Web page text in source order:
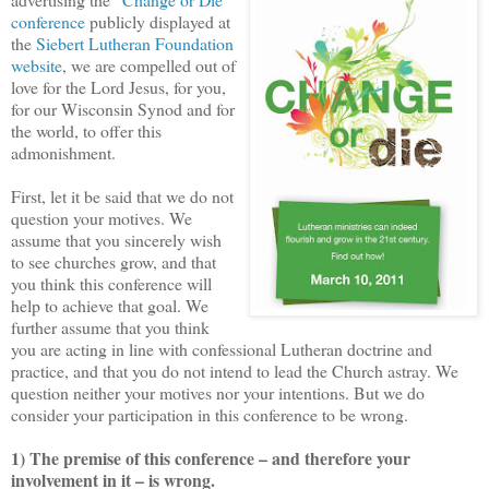
conferencepublicly displayed at
theSiebert Lutheran Foundation
website, we are compelled out of
love for the Lord Jesus, for you,
for our Wisconsin Synod and for
the world, to offer this
admonishment.
First, let it be said that we do not
question your motives. We
assume that you sincerely wish
to see churches grow, and that
you think this conference will
help to achieve that goal. We
further assume that you think
you are acting in line with confessional Lutheran doctrine and
practice, and that you do not intend to lead the Church astray. We
question neither your motives nor your intentions. But we do
consider your participation in this conference to be wrong.
1) The premise of this conference – and therefore your
involvement in it – is wrong.